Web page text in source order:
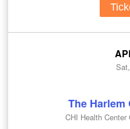
The
CHI Health Center